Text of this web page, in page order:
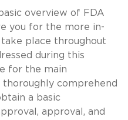
overview of FDA
you for the more in-
place throughout
during this
for the main
comprehend
a basic
approval, and